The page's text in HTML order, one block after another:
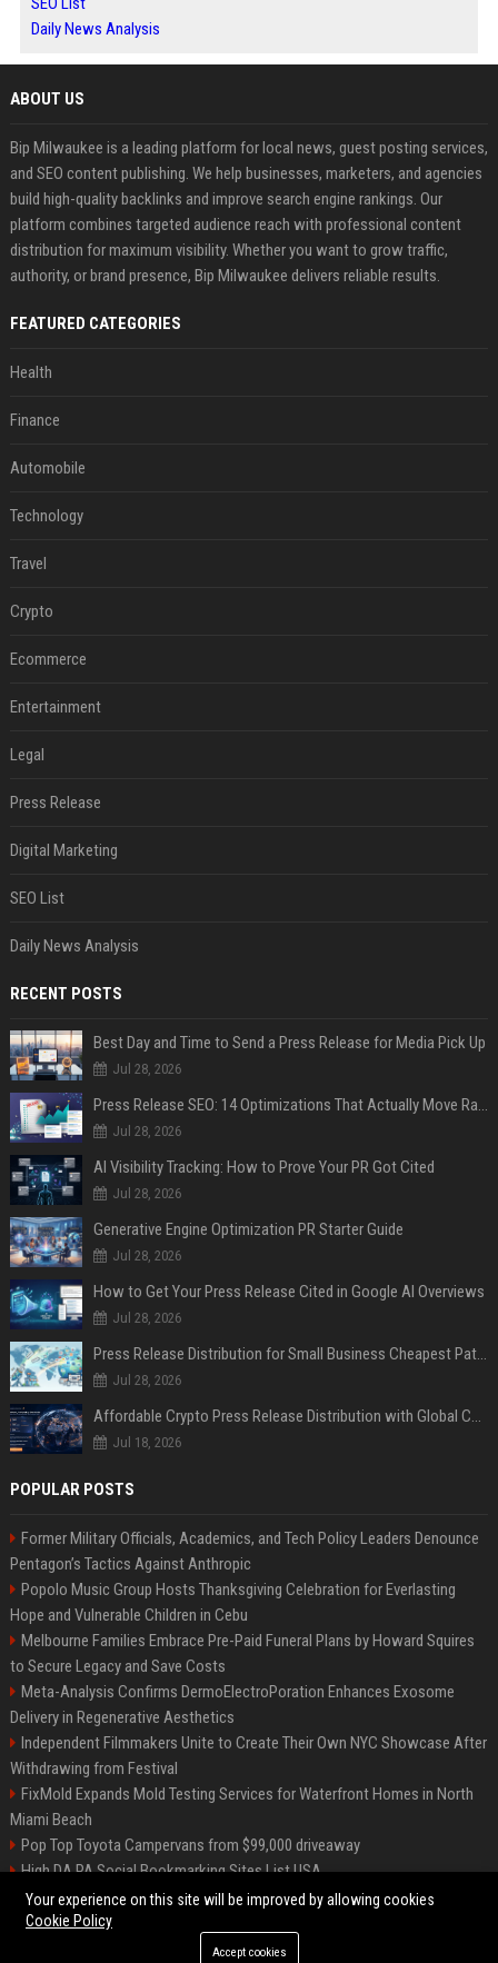
Daily News Analysis
ABOUT US
Bip Milwaukee is a leading platform for local news, guest posting services,
and SEO content publishing. We help businesses, marketers, and agencies
build high-quality backlinks and improve search engine rankings. Our
platform combines targeted audience reach with professional content
distribution for maximum visibility. Whether you want to grow traffic,
authority, or brand presence, Bip Milwaukee delivers reliable results.
FEATURED CATEGORIES
Health
Finance
Automobile
Technology
Travel
Crypto
Ecommerce
Entertainment
Legal
Press Release
Digital Marketing
SEO List
Daily News Analysis
RECENT POSTS
Best Day and Time to Send a Press Release for Media Pick Up
Jul 28, 2026
Press Release SEO: 14 Optimizations That Actually Move Rankings
Jul 28, 2026
AI Visibility Tracking: How to Prove Your PR Got Cited
Jul 28, 2026
Generative Engine Optimization PR Starter Guide
Jul 28, 2026
How to Get Your Press Release Cited in Google AI Overviews
Jul 28, 2026
Press Release Distribution for Small Business Cheapest Path to Real Coverage
Jul 28, 2026
Affordable Crypto Press Release Distribution with Global Coverage
Jul 18, 2026
POPULAR POSTS
Former Military Officials, Academics, and Tech Policy Leaders Denounce
Pentagon’s Tactics Against Anthropic
Popolo Music Group Hosts Thanksgiving Celebration for Everlasting
Hope and Vulnerable Children in Cebu
Melbourne Families Embrace Pre-Paid Funeral Plans by Howard Squires
to Secure Legacy and Save Costs
Meta-Analysis Confirms DermoElectroPoration Enhances Exosome
Delivery in Regenerative Aesthetics
Independent Filmmakers Unite to Create Their Own NYC Showcase After
Withdrawing from Festival
FixMold Expands Mold Testing Services for Waterfront Homes in North
Miami Beach
Pop Top Toyota Campervans from $99,000 driveaway
High DA PA Social Bookmarking Sites List USA
Vargas-Hill Productions: Marketing and Communications Specialist
©2026 Bip Milwaukee. All right reserved.
Your experience on this site will be improved by allowing cookies
Cookie Policy
Accept cookies